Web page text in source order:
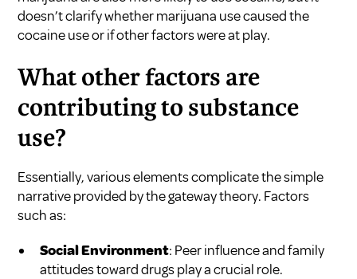
doesn’t clarify whether marijuana use caused the
cocaine use or if other factors were at play.
What other factors are
contributing to substance
use?
Essentially, various elements complicate the simple
narrative provided by the gateway theory. Factors
such as:
Social Environment: Peer influence and family
attitudes toward drugs play a crucial role.